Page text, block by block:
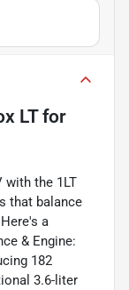
LTfor
with the 1LT
that balance
a
& Engine:
182
3.6-liter